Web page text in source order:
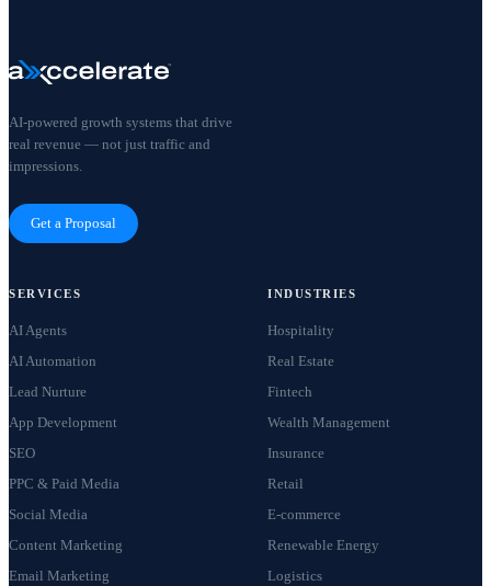
AI-powered growth systems that drive
real revenue — not just traffic and
impressions.
Get a Proposal
SERVICES
AI Agents
AI Automation
Lead Nurture
App Development
SEO
PPC & Paid Media
Social Media
Content Marketing
Email Marketing
INDUSTRIES
Hospitality
Real Estate
Fintech
Wealth Management
Insurance
Retail
E-commerce
Renewable Energy
Logistics